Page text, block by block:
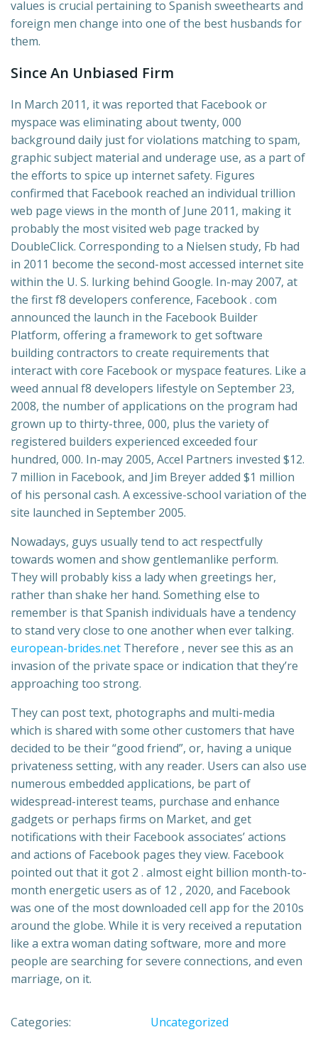
values is crucial pertaining to Spanish sweethearts and
foreign men change into one of the best husbands for
them.
Since An Unbiased Firm
In March 2011, it was reported that Facebook or
myspace was eliminating about twenty, 000
background daily just for violations matching to spam,
graphic subject material and underage use, as a part of
the efforts to spice up internet safety. Figures
confirmed that Facebook reached an individual trillion
web page views in the month of June 2011, making it
probably the most visited web page tracked by
DoubleClick. Corresponding to a Nielsen study, Fb had
in 2011 become the second-most accessed internet site
within the U. S. lurking behind Google. In-may 2007, at
the first f8 developers conference, Facebook . com
announced the launch in the Facebook Builder
Platform, offering a framework to get software
building contractors to create requirements that
interact with core Facebook or myspace features. Like a
weed annual f8 developers lifestyle on September 23,
2008, the number of applications on the program had
grown up to thirty-three, 000, plus the variety of
registered builders experienced exceeded four
hundred, 000. In-may 2005, Accel Partners invested $12.
7 million in Facebook, and Jim Breyer added $1 million
of his personal cash. A excessive-school variation of the
site launched in September 2005.
Nowadays, guys usually tend to act respectfully
towards women and show gentlemanlike perform.
They will probably kiss a lady when greetings her,
rather than shake her hand. Something else to
remember is that Spanish individuals have a tendency
to stand very close to one another when ever talking.
european-brides.net Therefore , never see this as an
invasion of the private space or indication that they’re
approaching too strong.
They can post text, photographs and multi-media
which is shared with some other customers that have
decided to be their “good friend”, or, having a unique
privateness setting, with any reader. Users can also use
numerous embedded applications, be part of
widespread-interest teams, purchase and enhance
gadgets or perhaps firms on Market, and get
notifications with their Facebook associates’ actions
and actions of Facebook pages they view. Facebook
pointed out that it got 2 . almost eight billion month-to-
month energetic users as of 12 , 2020, and Facebook
was one of the most downloaded cell app for the 2010s
around the globe. While it is very received a reputation
like a extra woman dating software, more and more
people are searching for severe connections, and even
marriage, on it.
Categories: Uncategorized